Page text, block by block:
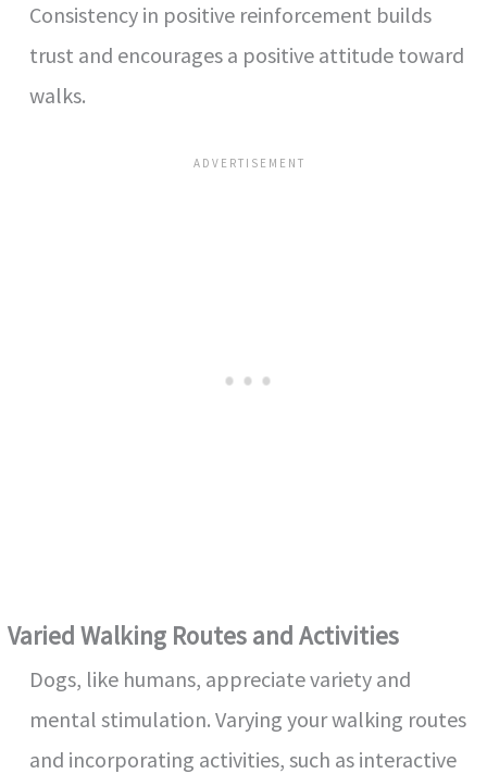
Consistency in positive reinforcement builds
trust and encourages a positive attitude toward
walks.
Varied Walking Routes and Activities
Dogs, like humans, appreciate variety and
mental stimulation. Varying your walking routes
and incorporating activities, such as interactive